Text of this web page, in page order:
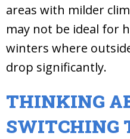
areas with milder
may not be ideal for
winters where
drop significantly.
THINKING
SWITCHING